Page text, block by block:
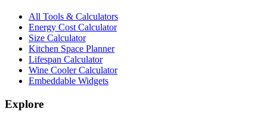
All Tools & Calculators
Energy Cost Calculator
Size Calculator
Kitchen Space Planner
Lifespan Calculator
Wine Cooler Calculator
Embeddable Widgets
Explore